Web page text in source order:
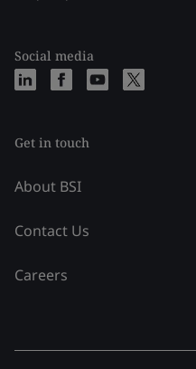
Social media
Get in touch
About BSI
Contact Us
Careers